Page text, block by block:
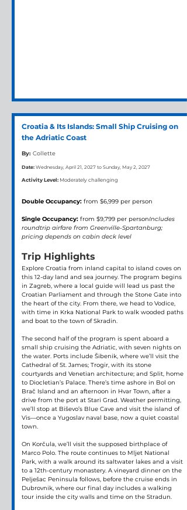
Croatia & Its Islands: Small Ship Cruising on
the Adriatic Coast
By: Collette
Date: Wednesday, April 21, 2027 to Sunday, May 2, 2027
Activity Level: Moderately challenging
Double Occupancy: from $6,999 per person
Single Occupancy: from $9,799 per personIncludes
roundtrip airfare from Greenville-Spartanburg;
pricing depends on cabin deck level
Trip Highlights
Explore Croatia from inland capital to island coves on
this 12-day land and sea journey. The program begins
in Zagreb, where a local guide will lead us past the
Croatian Parliament and through the Stone Gate into
the heart of the city. From there, we head to Vodice,
with time in Krka National Park to walk wooded paths
and boat to the town of Skradin.
The second half of the program is spent aboard a
small ship cruising the Adriatic, with seven nights on
the water. Ports include Šibenik, where we’ll visit the
Cathedral of St. James; Trogir, with its stone
courtyards and Venetian architecture; and Split, home
to Diocletian’s Palace. There’s time ashore in Bol on
Brač Island and an afternoon in Hvar Town, after a
drive from the port at Stari Grad. Weather permitting,
we’ll stop at Biševo’s Blue Cave and visit the island of
Vis—once a Yugoslav naval base, now a quiet coastal
town.
On Korčula, we’ll visit the supposed birthplace of
Marco Polo. The route continues to Mljet National
Park, with a walk around its saltwater lakes and a visit
to a 12th-century monastery. A vineyard dinner on the
Pelješac Peninsula follows, before the cruise ends in
Dubrovnik, where our final day includes a walking
tour inside the city walls and time on the Stradun.